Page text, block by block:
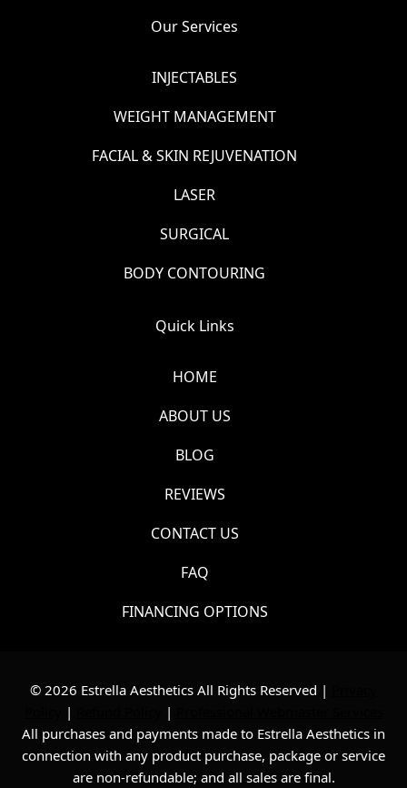
Our Services
INJECTABLES
WEIGHT MANAGEMENT
FACIAL & SKIN REJUVENATION
LASER
SURGICAL
BODY CONTOURING
Quick Links
HOME
ABOUT US
BLOG
REVIEWS
CONTACT US
FAQ
FINANCING OPTIONS
© 2026 Estrella Aesthetics All Rights Reserved |
| |
All purchases and payments made to Estrella Aesthetics in
connection with any product purchase, package or service
are non-refundable; and all sales are final.